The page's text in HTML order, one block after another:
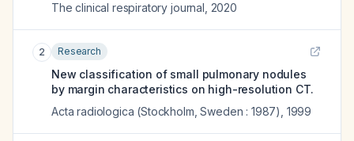
The clinical respiratory journal 2020
2 Research
New classification of small pulmonary nodules
by margin characteristics on high-resolution CT.
Acta radiologica (Stockholm, Sweden : 1987) 1999